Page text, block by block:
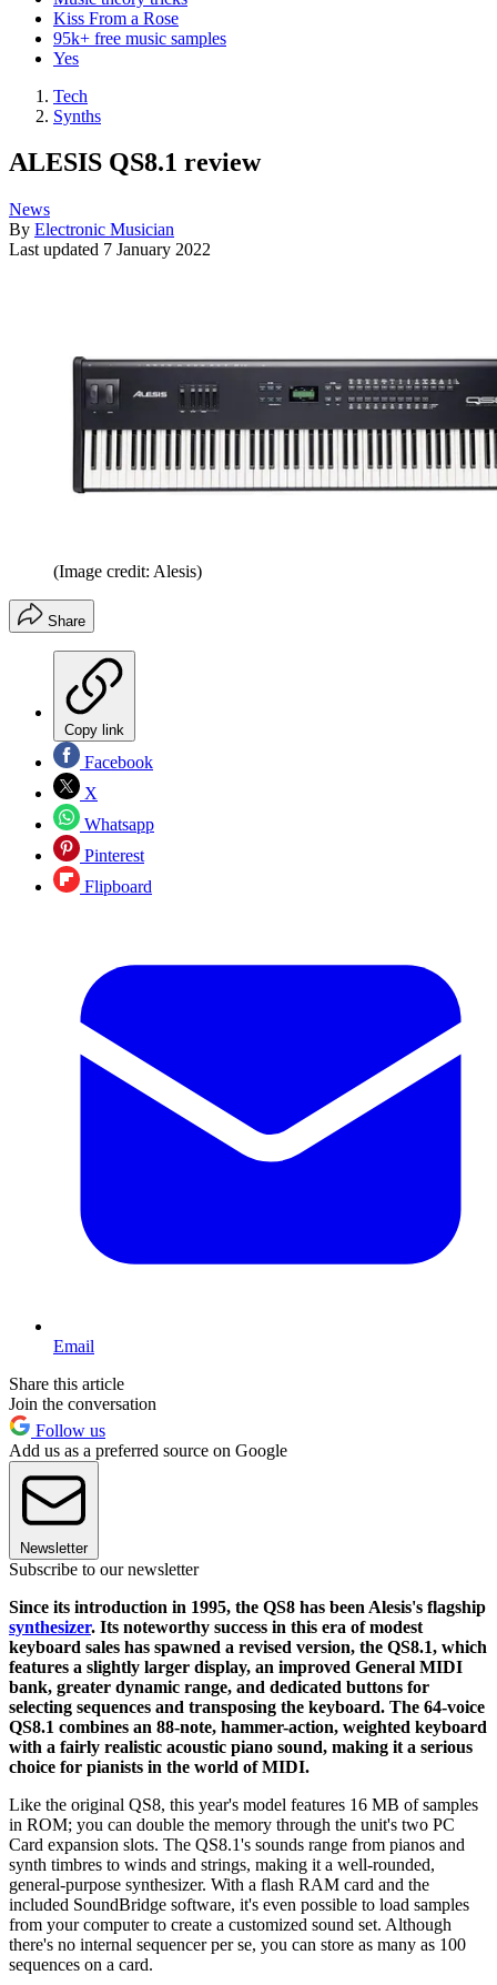
Kiss From a Rose
95k+ free music samples
Yes
Tech
Synths
ALESIS QS8.1 review
News
By Electronic Musician
Last updated 7 January 2022
(Image credit: Alesis)
Share
Copy link
Facebook
X
Whatsapp
Pinterest
Flipboard
Email
Share this article
Join the conversation
Follow us
Add us as a preferred source on Google
Newsletter
Subscribe to our newsletter
Since its introduction in 1995, the QS8 has been Alesis's flagship
synthesizer. Its noteworthy success in this era of modest
keyboard sales has spawned a revised version, the QS8.1, which
features a slightly larger display, an improved General MIDI
bank, greater dynamic range, and dedicated buttons for
selecting sequences and transposing the keyboard. The 64-voice
QS8.1 combines an 88-note, hammer-action, weighted keyboard
with a fairly realistic acoustic piano sound, making it a serious
choice for pianists in the world of MIDI.
Like the original QS8, this year's model features 16 MB of samples
in ROM; you can double the memory through the unit's two PC
Card expansion slots. The QS8.1's sounds range from pianos and
synth timbres to winds and strings, making it a well-rounded,
general-purpose synthesizer. With a flash RAM card and the
included SoundBridge software, it's even possible to load samples
from your computer to create a customized sound set. Although
there's no internal sequencer per se, you can store as many as 100
sequences on a card.